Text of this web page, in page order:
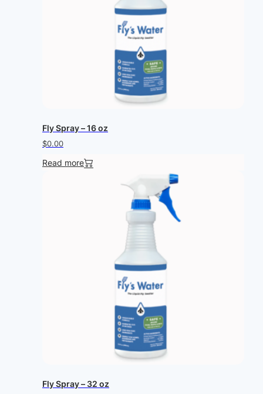
Fly Spray – 16 oz
$0.00
Read more
Fly Spray – 32 oz